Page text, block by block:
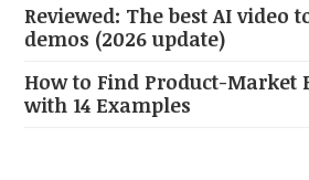
Reviewed: The best AI video
demos (2026 update)
How to Find Product-Market
with 14 Examples